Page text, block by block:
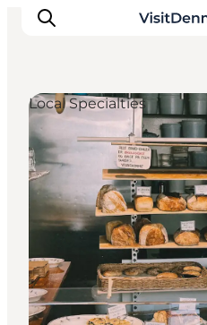
Inspiratie
Bestemmingen
Wat te doen
Accommodaties
Plan je reis
Local Specialties